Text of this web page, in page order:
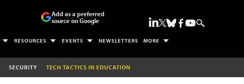
Add as a preferred
source on Google
RESOURCES EVENTS NEWSLETTERS MORE
SECURITY TECH TACTICS IN EDUCATION